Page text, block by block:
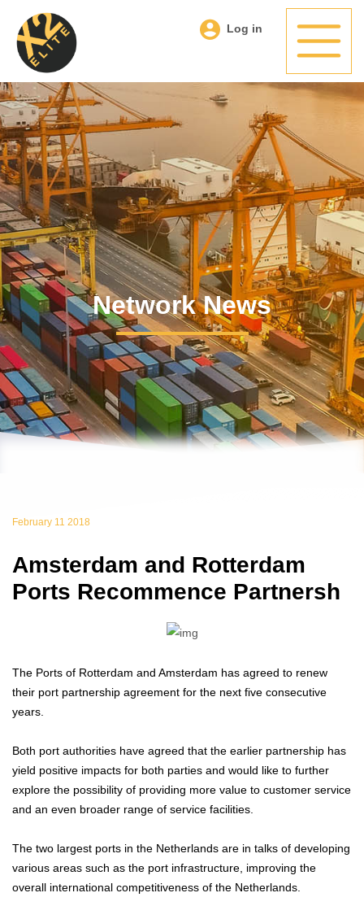
Log in
Network News
February 11 2018
Amsterdam and Rotterdam
Ports Recommence Partnersh
The Ports of Rotterdam and Amsterdam has agreed to renew
their port partnership agreement for the next five consecutive
years.
Both port authorities have agreed that the earlier partnership has
yield positive impacts for both parties and would like to further
explore the possibility of providing more value to customer service
and an even broader range of service facilities.
The two largest ports in the Netherlands are in talks of developing
various areas such as the port infrastructure, improving the
overall international competitiveness of the Netherlands.